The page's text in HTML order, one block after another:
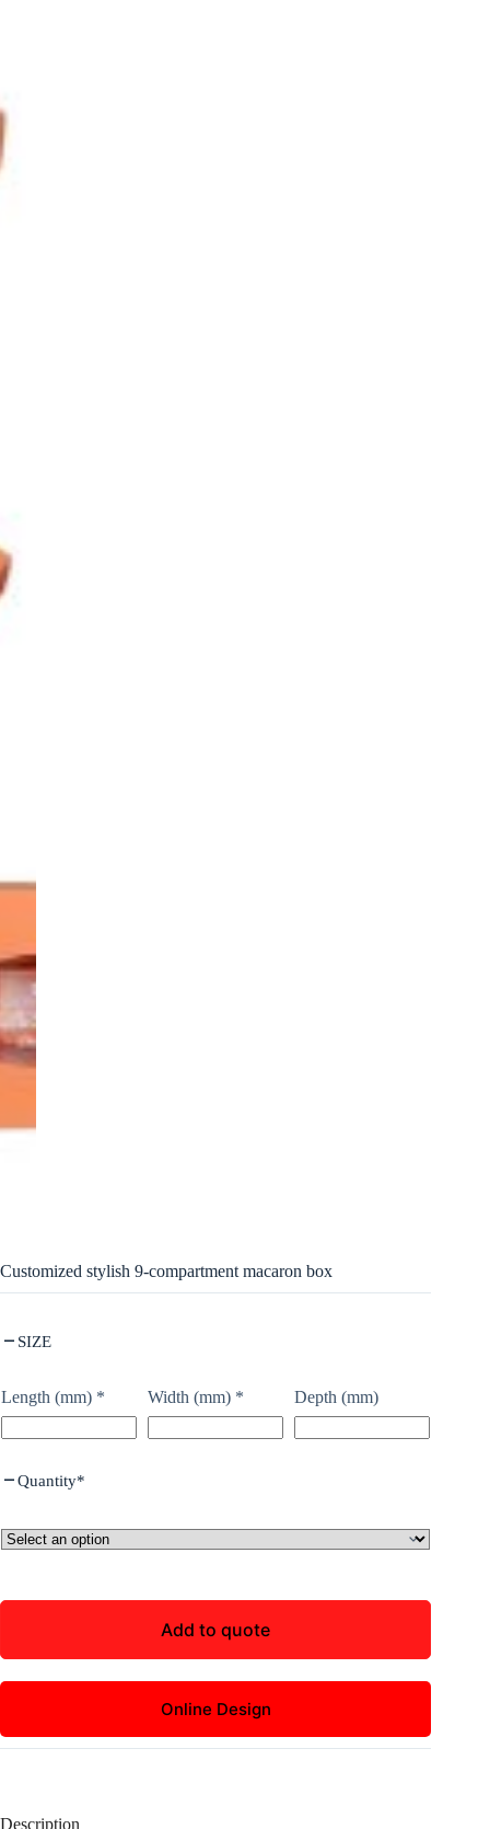
Customized stylish 9-compartment macaron box
SIZE
Length (mm) * Width (mm) * Depth (mm)
Quantity*
Add to quote
Online Design
Description